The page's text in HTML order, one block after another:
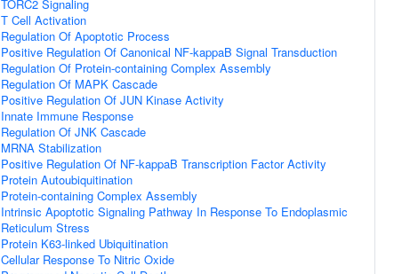
TORC2 Signaling
T Cell Activation
Regulation Of Apoptotic Process
Positive Regulation Of Canonical NF-kappaB Signal Transduction
Regulation Of Protein-containing Complex Assembly
Regulation Of MAPK Cascade
Positive Regulation Of JUN Kinase Activity
Innate Immune Response
Regulation Of JNK Cascade
MRNA Stabilization
Positive Regulation Of NF-kappaB Transcription Factor Activity
Protein Autoubiquitination
Protein-containing Complex Assembly
Intrinsic Apoptotic Signaling Pathway In Response To Endoplasmic
Reticulum Stress
Protein K63-linked Ubiquitination
Cellular Response To Nitric Oxide